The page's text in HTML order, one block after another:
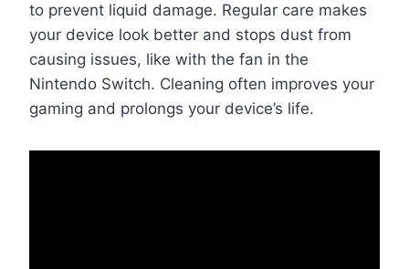
to prevent liquid damage. Regular care makes
your device look better and stops dust from
causing issues, like with the fan in the
Nintendo Switch. Cleaning often improves your
gaming and prolongs your device’s life.